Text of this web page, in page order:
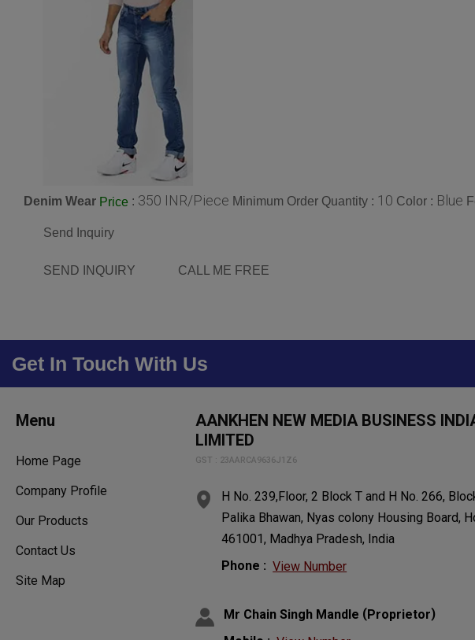
Denim Wear Price : 350 INR/Piece Minimum Order Quantity : 10 Color : Blue
Send Inquiry
SEND INQUIRY CALL ME FREE
Get In Touch With Us
Menu
Home Page
Company Profile
Our Products
Contact Us
Site Map
AANKHEN NEW MEDIA BUSINESS
LIMITED
GST : 23AARCA9636J1Z6
H No. 239,Floor, 2 Block T and H No. 266,
Palika Bhawan, Nyas colony Housing Board,
461001, Madhya Pradesh, India
Phone : View Number
Mr Chain Singh Mandle (Proprietor)